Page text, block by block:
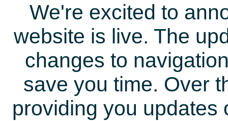
We're excited to
website is live. The
changes to
save you time. Over
providing you updates